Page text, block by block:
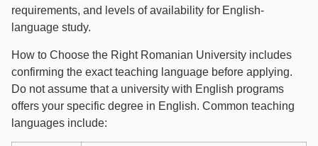
requirements, and levels of availability for English-
language study.
How to Choose the Right Romanian University includes
confirming the exact teaching language before applying.
Do not assume that a university with English programs
offers your specific degree in English. Common teaching
languages include: